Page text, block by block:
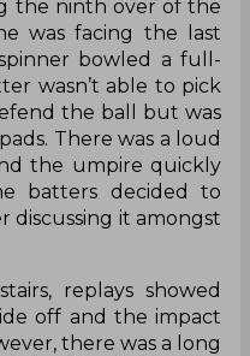
the ninth over of the
was facing the last
bowled a full-
wasn’t able to pick
the ball but was
There was a loud
the umpire quickly
batters decided to
discussing it amongst
replays showed
off and the impact
there was a long